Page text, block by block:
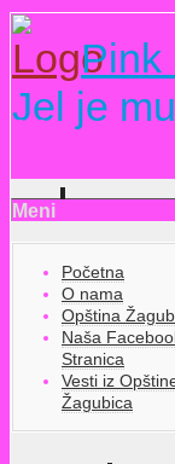
Pink
Jel je
Meni
Početna
O nama
Opština
Naša
Stranica
Vesti iz
Žagubica